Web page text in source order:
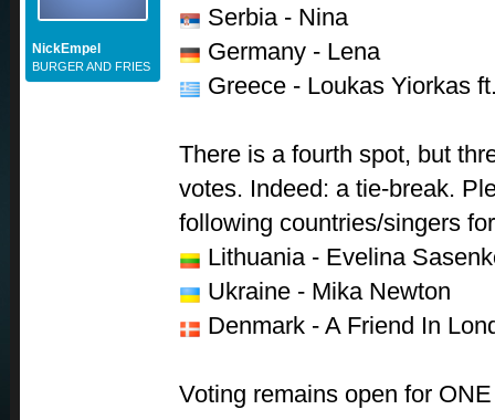
NickEmpel
BURGER AND FRIES
Serbia - Nina
Germany - Lena
Greece - Loukas Yiorkas
There is a fourth spot, but
votes. Indeed: a tie-break.
following countries/singers
Lithuania - Evelina
Ukraine - Mika Newton
Denmark - A Friend In
Voting remains open for